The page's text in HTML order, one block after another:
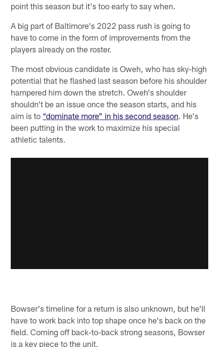
point this season but it's too early to say when.
A big part of Baltimore's 2022 pass rush is going to
have to come in the form of improvements from the
players already on the roster.
The most obvious candidate is Oweh, who has sky-high
potential that he flashed last season before his shoulder
hampered him down the stretch. Oweh's shoulder
shouldn't be an issue once the season starts, and his
aim is to “dominate more” in his second season. He's
been putting in the work to maximize his special
athletic talents.
Bowser's timeline for a return is also unknown, but he'll
have to work back into top shape once he's back on the
field. Coming off back-to-back strong seasons, Bowser
is a key piece to the unit.